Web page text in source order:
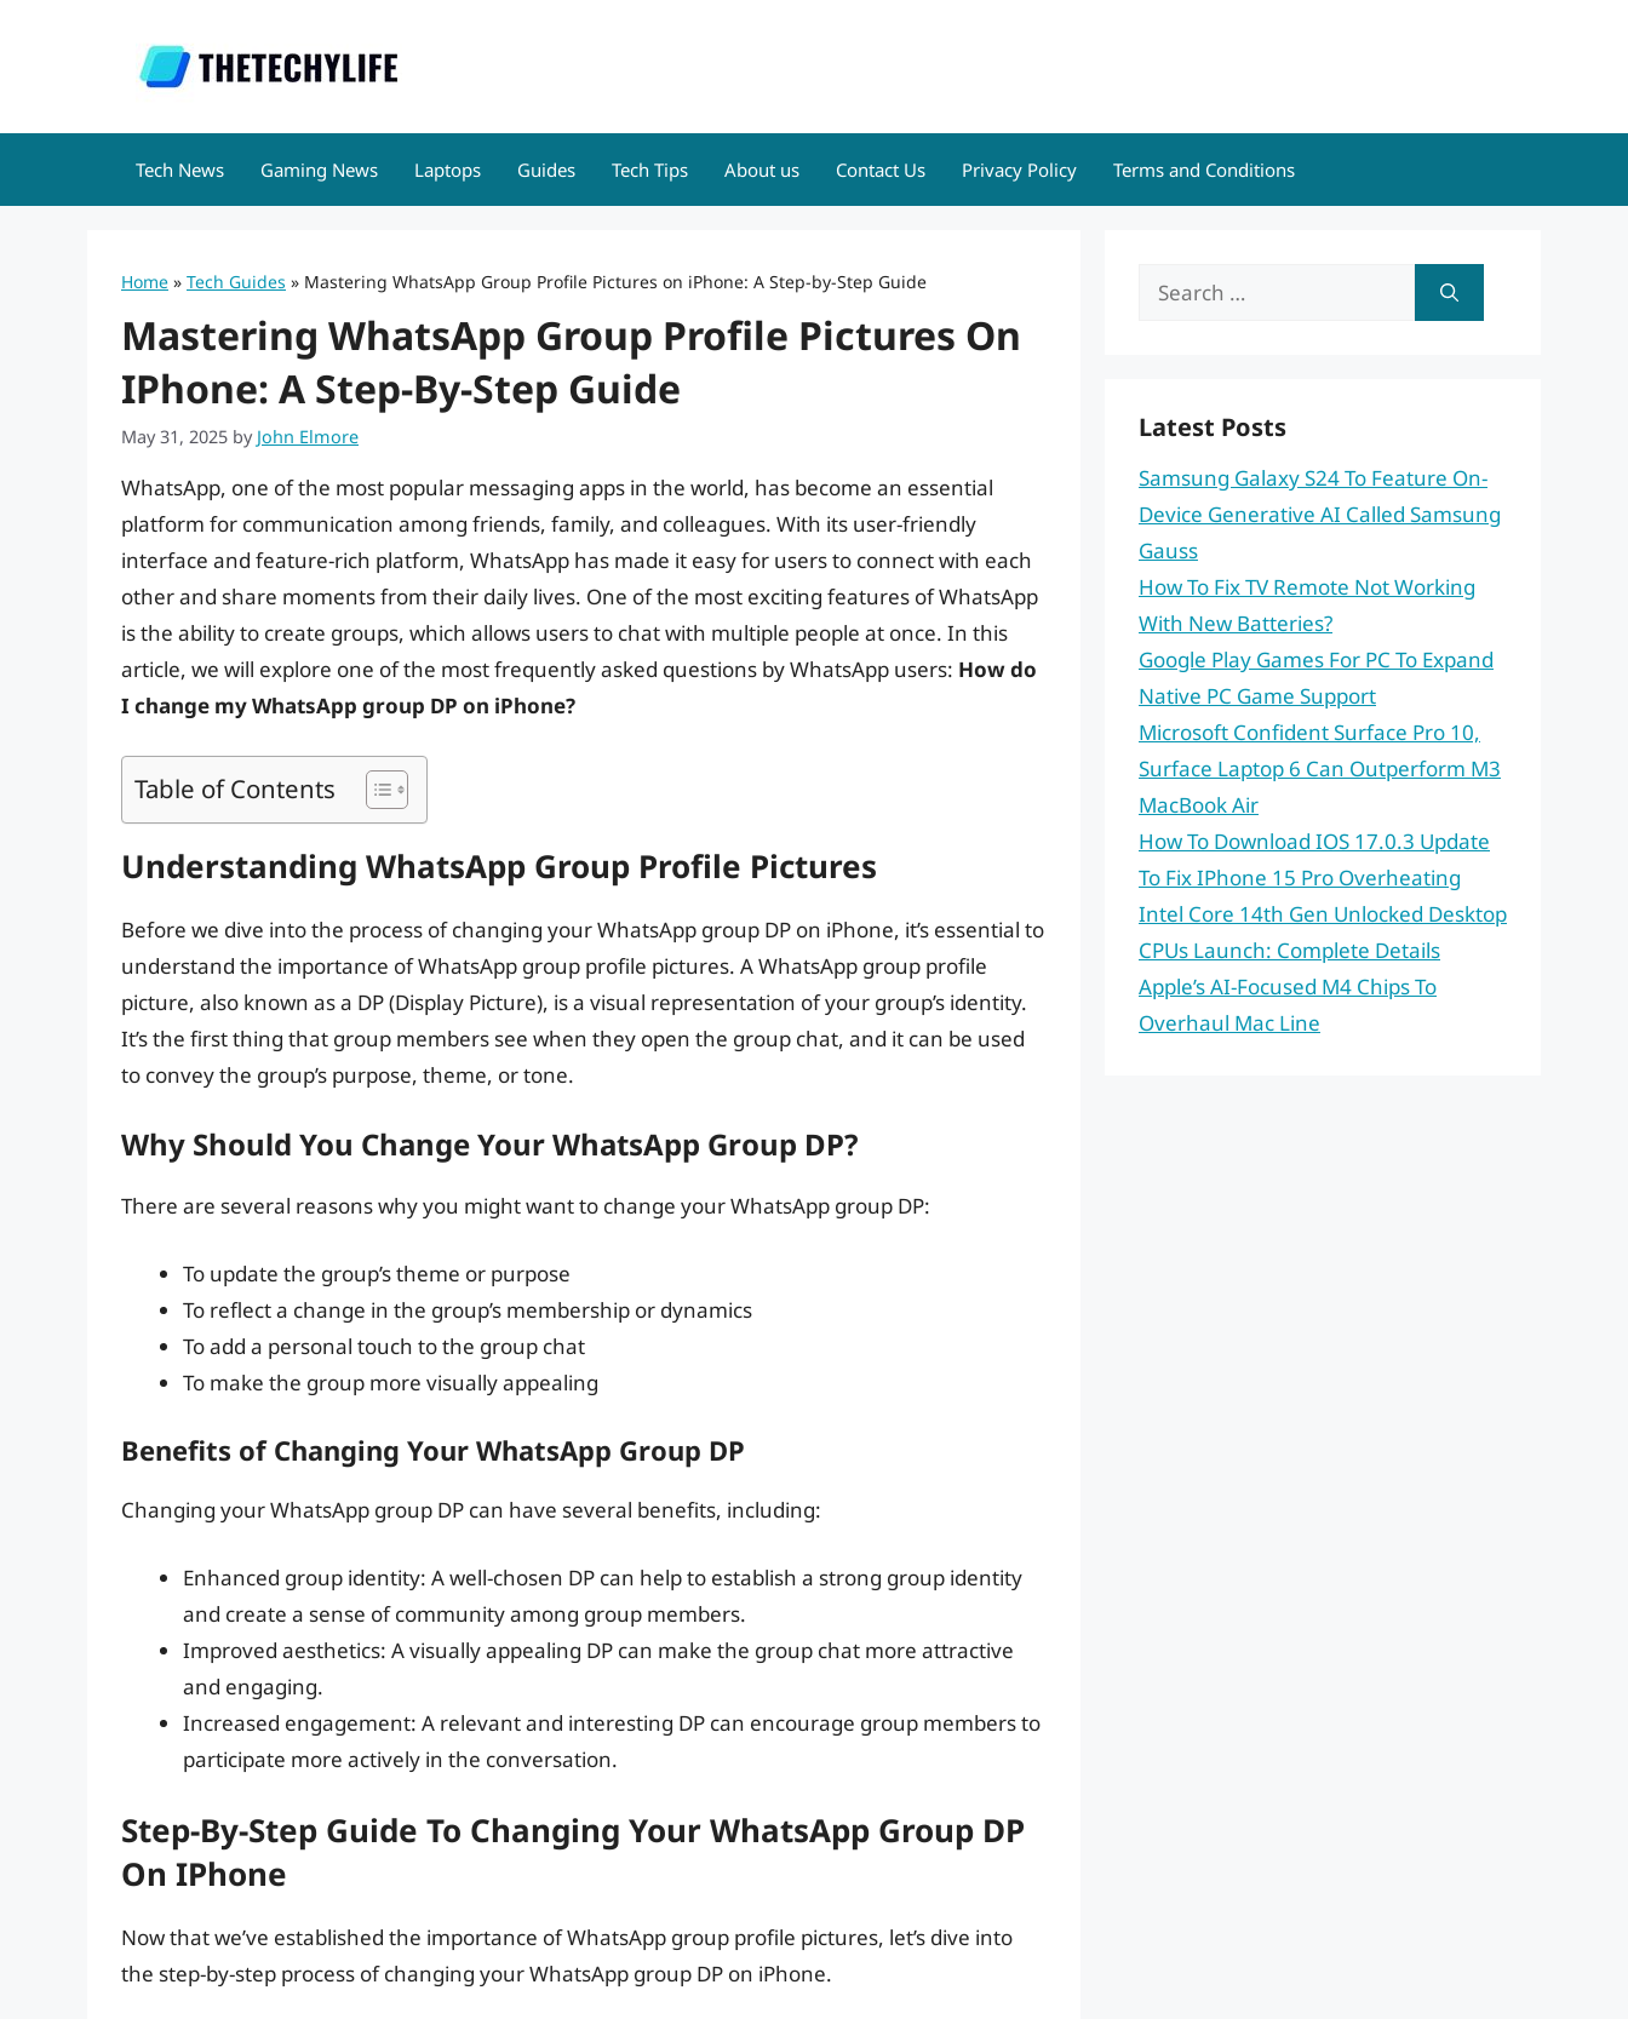
Tech News Gaming News Laptops Guides Tech Tips About us Contact Us Privacy Policy Terms and Conditions
Home » Tech Guides » Mastering WhatsApp Group Profile Pictures on iPhone: A Step-by-Step Guide
Mastering WhatsApp Group Profile Pictures On
IPhone: A Step-By-Step Guide
May 31, 2025 by John Elmore
WhatsApp, one of the most popular messaging apps in the world, has become an essential
platform for communication among friends, family, and colleagues. With its user-friendly
interface and feature-rich platform, WhatsApp has made it easy for users to connect with each
other and share moments from their daily lives. One of the most exciting features of WhatsApp
is the ability to create groups, which allows users to chat with multiple people at once. In this
article, we will explore one of the most frequently asked questions by WhatsApp users: How do
I change my WhatsApp group DP on iPhone?
Table of Contents
Understanding WhatsApp Group Profile Pictures
Before we dive into the process of changing your WhatsApp group DP on iPhone, it’s essential to
understand the importance of WhatsApp group profile pictures. A WhatsApp group profile
picture, also known as a DP (Display Picture), is a visual representation of your group’s identity.
It’s the first thing that group members see when they open the group chat, and it can be used
to convey the group’s purpose, theme, or tone.
Why Should You Change Your WhatsApp Group DP?
There are several reasons why you might want to change your WhatsApp group DP:
To update the group’s theme or purpose
To reflect a change in the group’s membership or dynamics
To add a personal touch to the group chat
To make the group more visually appealing
Benefits of Changing Your WhatsApp Group DP
Changing your WhatsApp group DP can have several benefits, including:
Enhanced group identity: A well-chosen DP can help to establish a strong group identity
and create a sense of community among group members.
Improved aesthetics: A visually appealing DP can make the group chat more attractive
and engaging.
Increased engagement: A relevant and interesting DP can encourage group members to
participate more actively in the conversation.
Step-By-Step Guide To Changing Your WhatsApp Group DP
On IPhone
Now that we’ve established the importance of WhatsApp group profile pictures, let’s dive into
the step-by-step process of changing your WhatsApp group DP on iPhone.
Search
Latest Posts
Samsung Galaxy S24 To Feature On-
Device Generative AI Called Samsung
Gauss
How To Fix TV Remote Not Working
With New Batteries?
Google Play Games For PC To Expand
Native PC Game Support
Microsoft Confident Surface Pro 10,
Surface Laptop 6 Can Outperform M3
MacBook Air
How To Download IOS 17.0.3 Update
To Fix IPhone 15 Pro Overheating
Intel Core 14th Gen Unlocked Desktop
CPUs Launch: Complete Details
Apple’s AI-Focused M4 Chips To
Overhaul Mac Line